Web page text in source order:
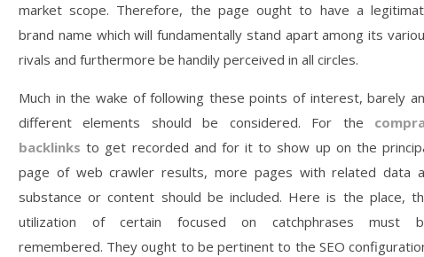
market scope. Therefore, the page ought to have a
brand name which will fundamentally stand apart among its
rivals and furthermore be handily perceived in all circles.
Much in the wake of following these points of interest, barely
different elements should be considered. For the
backlinks to get recorded and for it to show up on the
page of web crawler results, more pages with related data
substance or content should be included. Here is the place,
utilization of certain focused on catchphrases must
remembered. They ought to be pertinent to the SEO